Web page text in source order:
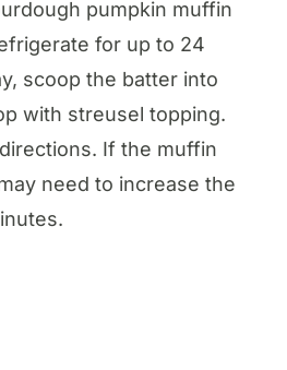
pumpkin muffin
for up to 24
scoop the batter into
with streusel topping.
If the muffin
need to increase the